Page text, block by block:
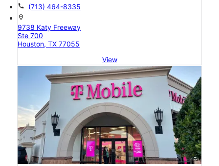
call (713) 464-8335
location_on
9738 Katy Freeway
Ste 700
Houston, TX 77055
View